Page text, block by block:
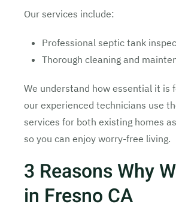
Our services include:
Professional septic tank
Thorough cleaning and
We understand how essential it is
our experienced technicians use
services for both existing homes
so you can enjoy worry-free living.
3 Reasons Why
in Fresno CA